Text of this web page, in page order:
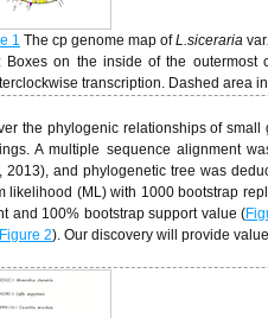
1 The cp genome map ofL.siceraria var.
Boxes on the inside of the outermost
transcription. Dashed area
the phylogenic relationships of
A multiple sequence alignment
, 2013), and phylogenetic tree was
likelihood (ML) with 1000 bootstrap
and 100% bootstrap support value (
Figure 2). Our discovery will provide